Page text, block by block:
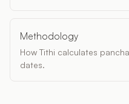
Methodology
How Tithi calculates
dates.